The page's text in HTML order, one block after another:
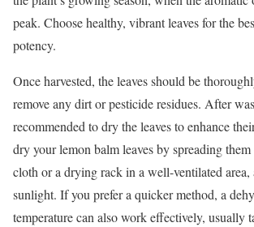
peak. Choose healthy, vibrant leaves for the
potency.
Once harvested, the leaves should be
remove any dirt or pesticide residues. After
recommended to dry the leaves to enhance
dry your lemon balm leaves by spreading
cloth or a drying rack in a well-ventilated
sunlight. If you prefer a quicker method, a
temperature can also work effectively, usually